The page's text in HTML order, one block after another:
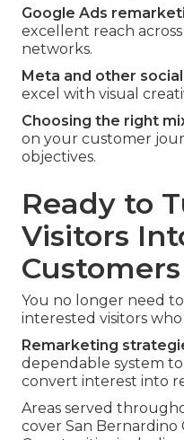
Google Ads
excellent reach
networks.
Meta and other
excel with visual
Choosing the right
on your customer
objectives.
Ready to
Visitors
Customers
You no longer need
interested visitors
Remarketing
dependable system
convert interest into
Areas served
cover San Bernardino